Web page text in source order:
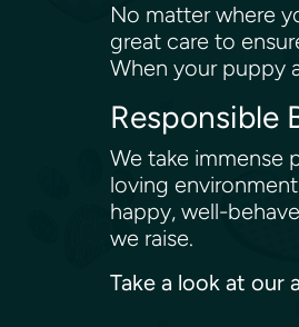
No matter where
great care to
When your puppy
Responsible
We take immense
loving
happy, well-
we raise.
Take a look at our